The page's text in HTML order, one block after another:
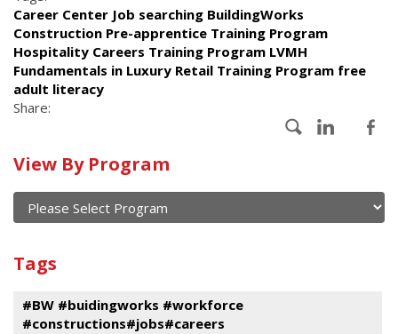
Career Center Job searching BuildingWorks
Construction Pre-apprentice Training Program
Hospitality Careers Training Program LVMH
Fundamentals in Luxury Retail Training Program free
adult literacy
Share:
Calendar
of
current
and
past
events
View By Program
Program
Tags
#BW #buidingworks #workforce
#constructions#jobs#careers